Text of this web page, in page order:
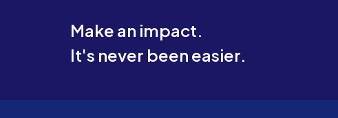
Make an impact.
It's never been easier.